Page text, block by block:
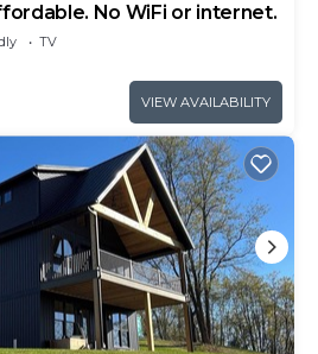
No WiFi or internet.
TV
VIEW AVAILABILITY